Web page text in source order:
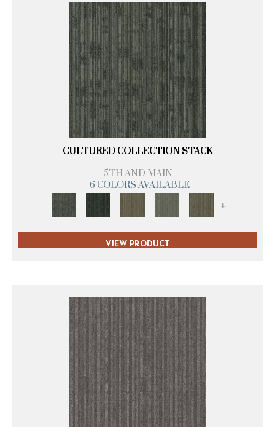
CULTURED COLLECTION STACK
5TH AND MAIN
6 COLORS AVAILABLE
+
VIEW PRODUCT